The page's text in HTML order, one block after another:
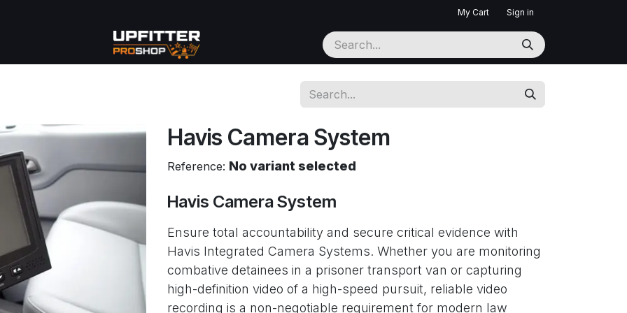
My Cart Sign in
More
Havis Camera System
Reference: No variant selected
Havis Camera System
Ensure total accountability and secure critical evidence with
Havis Integrated Camera Systems. Whether you are monitoring
combative detainees in a prisoner transport van or capturing
high-definition video of a high-speed pursuit, reliable video
recording is a non-negotiable requirement for modern law